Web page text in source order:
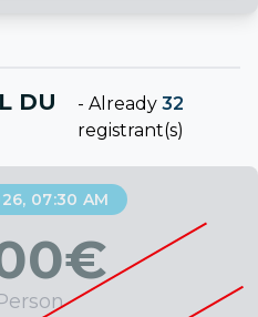
DU
-Already 32
registrant(s)
07:30 AM
€